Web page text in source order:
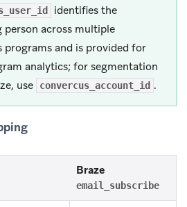
identifies the
person across multiple
programs and is provided for
analytics; for segmentation
use
convercus_account_id .
Braze
email_subscribe